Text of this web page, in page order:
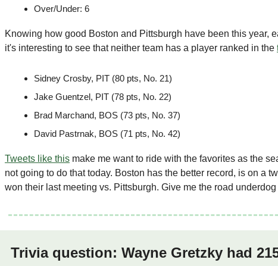
Over/Under: 6
Knowing how good Boston and Pittsburgh have been this year,
it's interesting to see that neither team has a player ranked in the
Sidney Crosby, PIT (80 pts, No. 21)
Jake Guentzel, PIT (78 pts, No. 22)
Brad Marchand, BOS (73 pts, No. 37)
David Pastrnak, BOS (71 pts, No. 42)
Tweets like this make me want to ride with the favorites as the
not going to do that today. Boston has the better record, is on a
won their last meeting vs. Pittsburgh. Give me the road underdog
Trivia question: Wayne Gretzky had